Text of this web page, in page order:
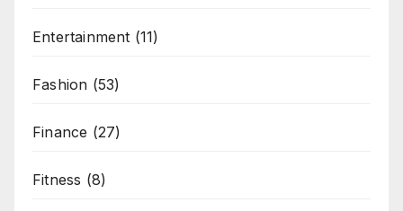
Entertainment (11)
Fashion (53)
Finance (27)
Fitness (8)